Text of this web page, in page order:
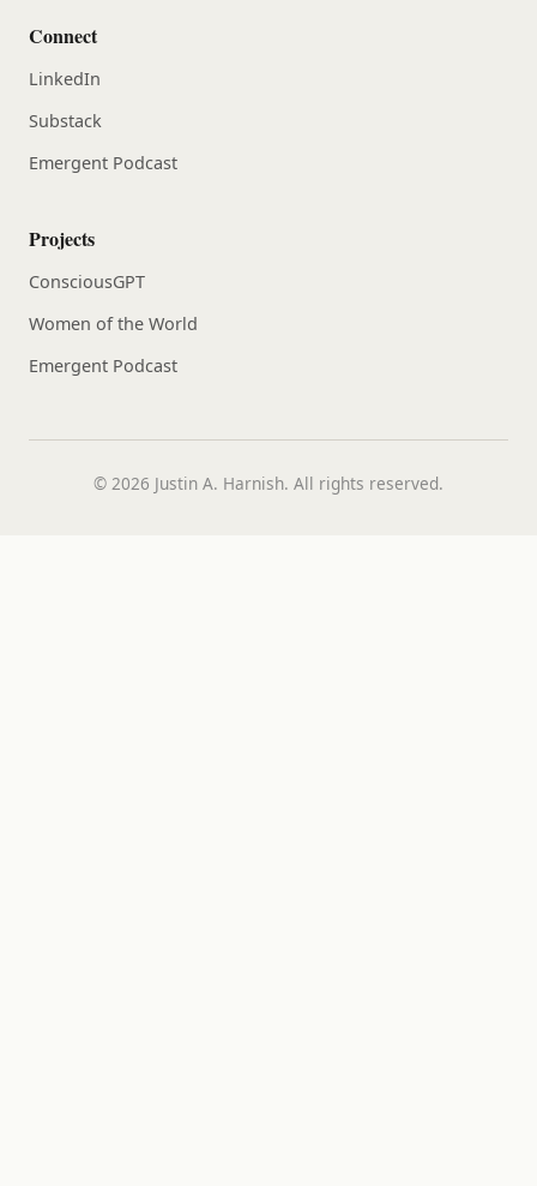
Connect
LinkedIn
Substack
Emergent Podcast
Projects
ConsciousGPT
Women of the World
Emergent Podcast
© 2026 Justin A. Harnish. All rights reserved.